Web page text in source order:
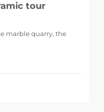
tour
marble quarry, the